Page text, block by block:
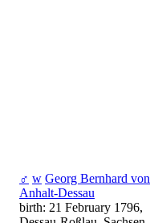
♂ w Georg Bernhard von
Anhalt-Dessau
birth: 21 February 1796,